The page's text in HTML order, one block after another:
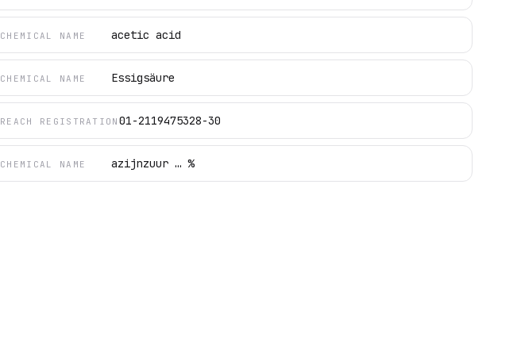
CHEMICAL NAME acetic acid
CHEMICAL NAME Essigsäure
REACH REGISTRATION 01-2119475328-30
CHEMICAL NAME azijnzuur … %